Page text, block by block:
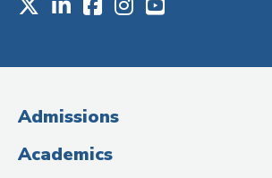
Media
(Administrative
Title)
X LinkedIn
Facebook
Instagram
Youtube
Admissions
Academics